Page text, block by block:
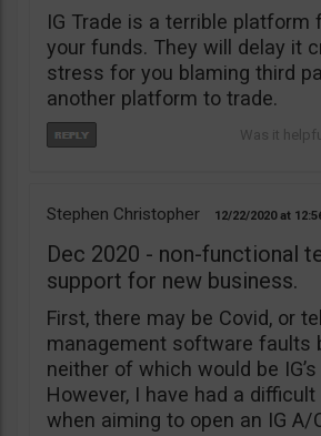
IG Trade is a terrible platform
your funds. They will delay it
stress for you blaming third
another platform to trade.
Stephen Christopher 12/22/2020
Dec 2020 - non-functional
support for new business.
First, there may be Covid, or
management software faults
neither of which would be
However, I have had a
when aiming to open an IG A/